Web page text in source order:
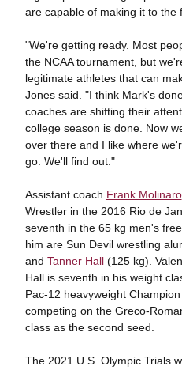
are capable of making it to the
"We're getting ready. Most
the NCAA tournament, but
legitimate athletes that can
Jones said. "I think Mark's
coaches are shifting their
college season is done. Now
over there and I like where
go. We'll find out."
Assistant coach Frank Molinaro
Wrestler in the 2016 Rio de
seventh in the 65 kg men's
him are Sun Devil wrestling
and Tanner Hall(125 kg).
Hall is seventh in his weight
Pac-12 heavyweight
competing on the Greco-
class as the second seed.
The 2021 U.S. Olympic Trials